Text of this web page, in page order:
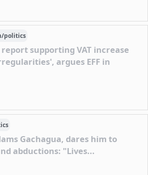
politics
supporting VAT increase
argues EFF in
Gachagua, dares him to
abductions: "Lives...